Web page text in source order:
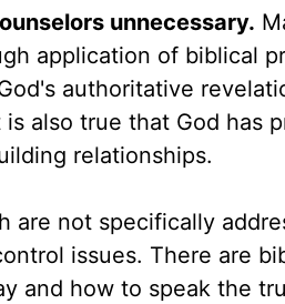
unnecessary.
application of biblical
authoritative
also true that God has
relationships.
are not specifically
issues. There are
and how to speak the